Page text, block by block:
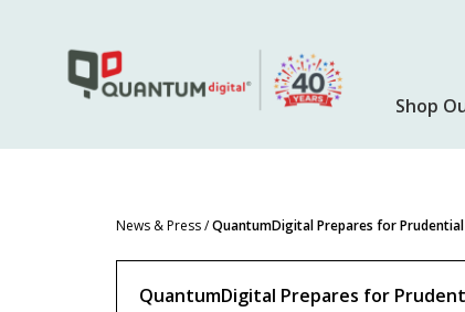
Shop
QuantumDigital Prepares for
News & Press/QuantumDigital Prepares for Prudential